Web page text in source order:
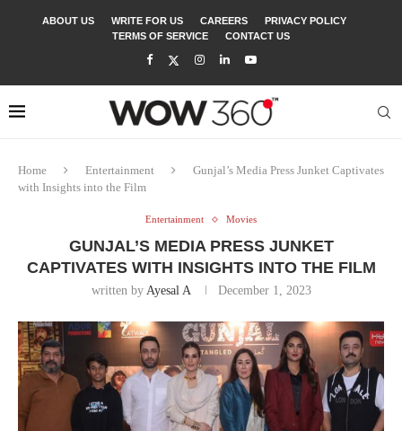
ABOUT US WRITE FOR US CAREERS
PRIVACY POLICY
TERMS OF SERVICE
CONTACT US
Home Entertainment
Gunjal’s Media Press Junket Captivates
with Insights into the Film
Entertainment Movies
GUNJAL’S MEDIA PRESS JUNKET
CAPTIVATES WITH INSIGHTS INTO THE FILM
written by Ayesal A December 1, 2023